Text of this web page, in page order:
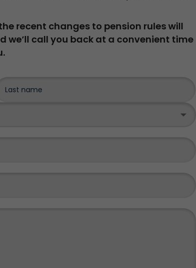
recent changes to pension rules will
we’ll call you back at a convenient time